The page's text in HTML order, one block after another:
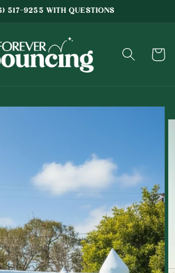
517-9255 WITH QUESTIONS
Cart